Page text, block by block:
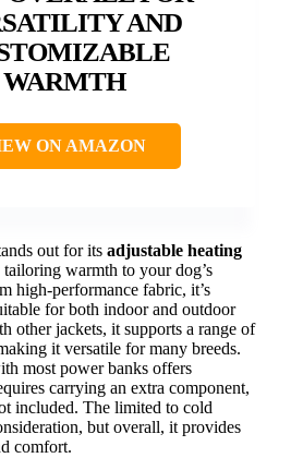
AND
WARMTH
ON AMAZON
out for its adjustable heating
warmth to your dog’s
high-performance fabric, it’s
for both indoor and outdoor
other jackets, it supports a range of
it versatile for many breeds.
most power banks offers
carrying an extra component,
included. The limited to cold
but overall, it provides
comfort.